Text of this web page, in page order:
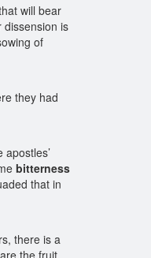
will bear
dissension is
of
they had
bitterness
that in
there is a
the fruit